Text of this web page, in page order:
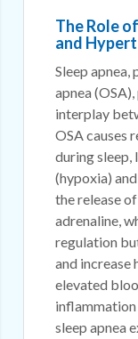
The Role
and
Sleep
apnea
interplay
OSA causes
during sleep,
(hypoxia)
the release
adrenaline,
regulation
and
elevated
inflammation
sleep apnea